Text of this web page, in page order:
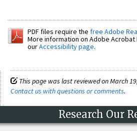
PDF files require the free Adobe
More information on Adobe Acrobat
ourAccessibility page.
This page was last reviewed on March
Contact us with questions or comments.
Research Our